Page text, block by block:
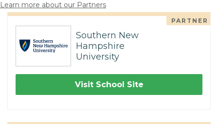
Learn more about our Partners
PARTNER
Southern New
Hampshire
University
Visit School Site